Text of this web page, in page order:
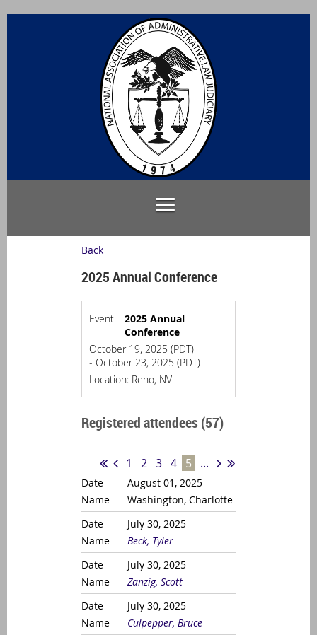
Back
2025 Annual Conference
Event
2025 Annual
Conference
October 19, 2025 (PDT)
- October 23, 2025 (PDT)
Location: Reno, NV
Registered attendees (57)
1 2 3 4 5 ...
August 01, 2025
Washington, Charlotte
July 30, 2025
Beck, Tyler
July 30, 2025
Zanzig, Scott
July 30, 2025
Culpepper, Bruce